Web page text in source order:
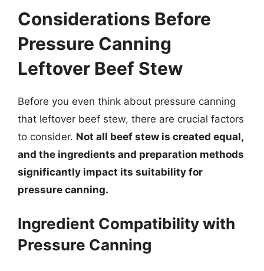
Considerations Before
Pressure Canning
Leftover Beef Stew
Before you even think about pressure canning
that leftover beef stew, there are crucial factors
to consider. Not all beef stew is created equal,
and the ingredients and preparation methods
significantly impact its suitability for
pressure canning.
Ingredient Compatibility with
Pressure Canning